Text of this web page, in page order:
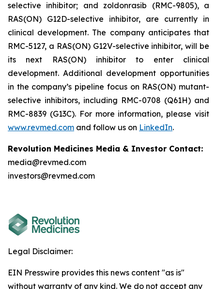
selective inhibitor; and zoldonrasib (RMC-9805), a
RAS(ON) G12D-selective inhibitor, are currently in
clinical development. The company anticipates that
RMC-5127, a RAS(ON) G12V-selective inhibitor, will be
its next RAS(ON) inhibitor to enter clinical
development. Additional development opportunities
in the company’s pipeline focus on RAS(ON) mutant-
selective inhibitors, including RMC-0708 (Q61H) and
RMC-8839 (G13C). For more information, please visit
www.revmed.com and follow us on LinkedIn.
Revolution Medicines Media & Investor Contact:
media@revmed.com
investors@revmed.com
Legal Disclaimer:
EIN Presswire provides this news content "as is"
without warranty of any kind. We do not accept any